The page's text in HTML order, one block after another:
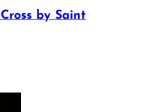
by Saint